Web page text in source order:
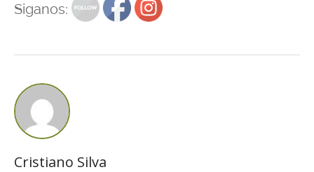
Siganos:
Cristiano Silva